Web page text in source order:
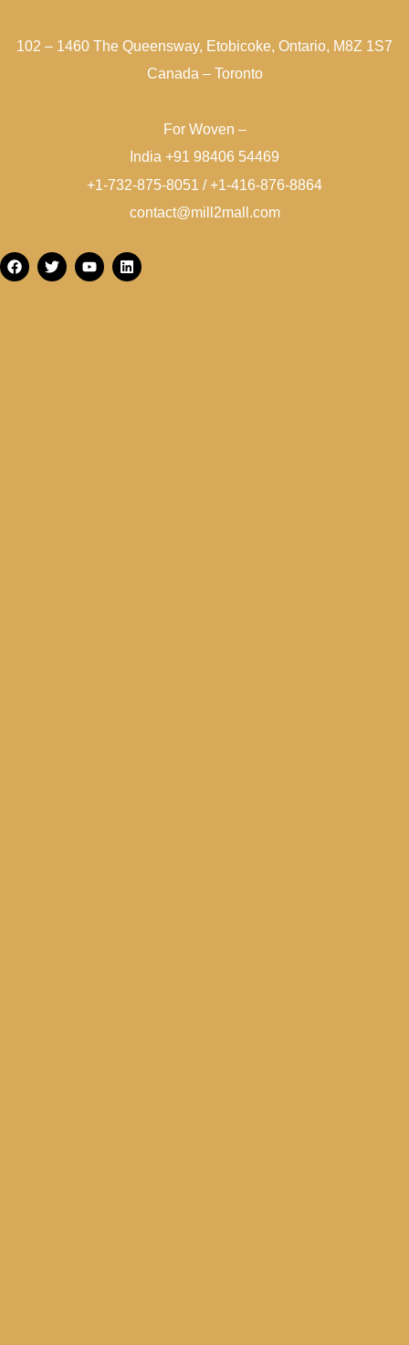
102 – 1460 The Queensway, Etobicoke, Ontario, M8Z 1S7
Canada – Toronto
For Woven –
India +91 98406 54469
+1-732-875-8051 / +1-416-876-8864
contact@mill2mall.com